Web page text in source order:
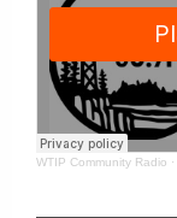
WTIP Community Radio ·